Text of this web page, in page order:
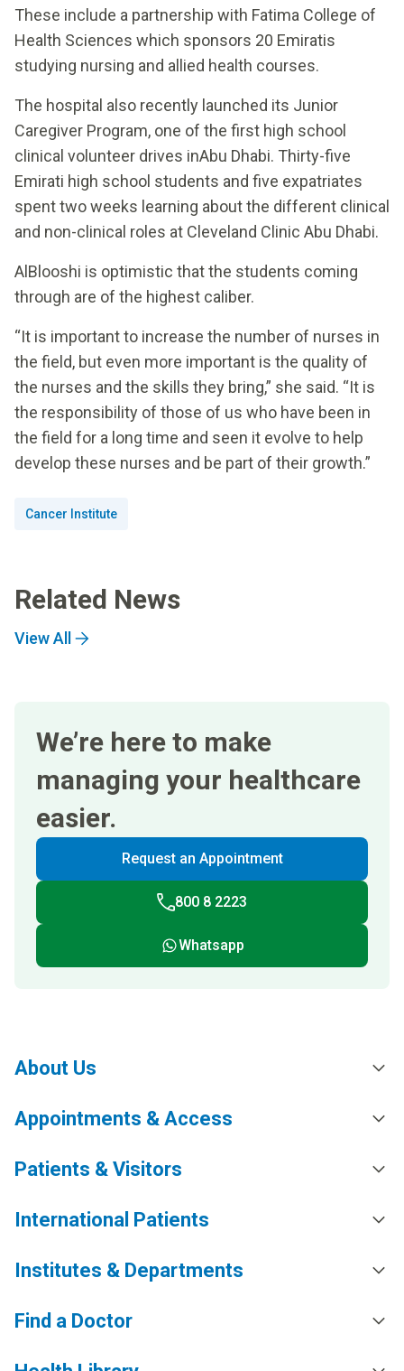
These include a partnership with Fatima College of
Health Sciences which sponsors 20 Emiratis
studying nursing and allied health courses.
The hospital also recently launched its Junior
Caregiver Program, one of the first high school
clinical volunteer drives inAbu Dhabi. Thirty-five
Emirati high school students and five expatriates
spent two weeks learning about the different clinical
and non-clinical roles at Cleveland Clinic Abu Dhabi.
AlBlooshi is optimistic that the students coming
through are of the highest caliber.
“It is important to increase the number of nurses in
the field, but even more important is the quality of
the nurses and the skills they bring,” she said. “It is
the responsibility of those of us who have been in
the field for a long time and seen it evolve to help
develop these nurses and be part of their growth.”
Cancer Institute
Related News
View All
We’re here to make
managing your healthcare
easier.
Request an Appointment
800 8 2223
Whatsapp
About Us
Appointments & Access
Patients & Visitors
International Patients
Institutes & Departments
Find a Doctor